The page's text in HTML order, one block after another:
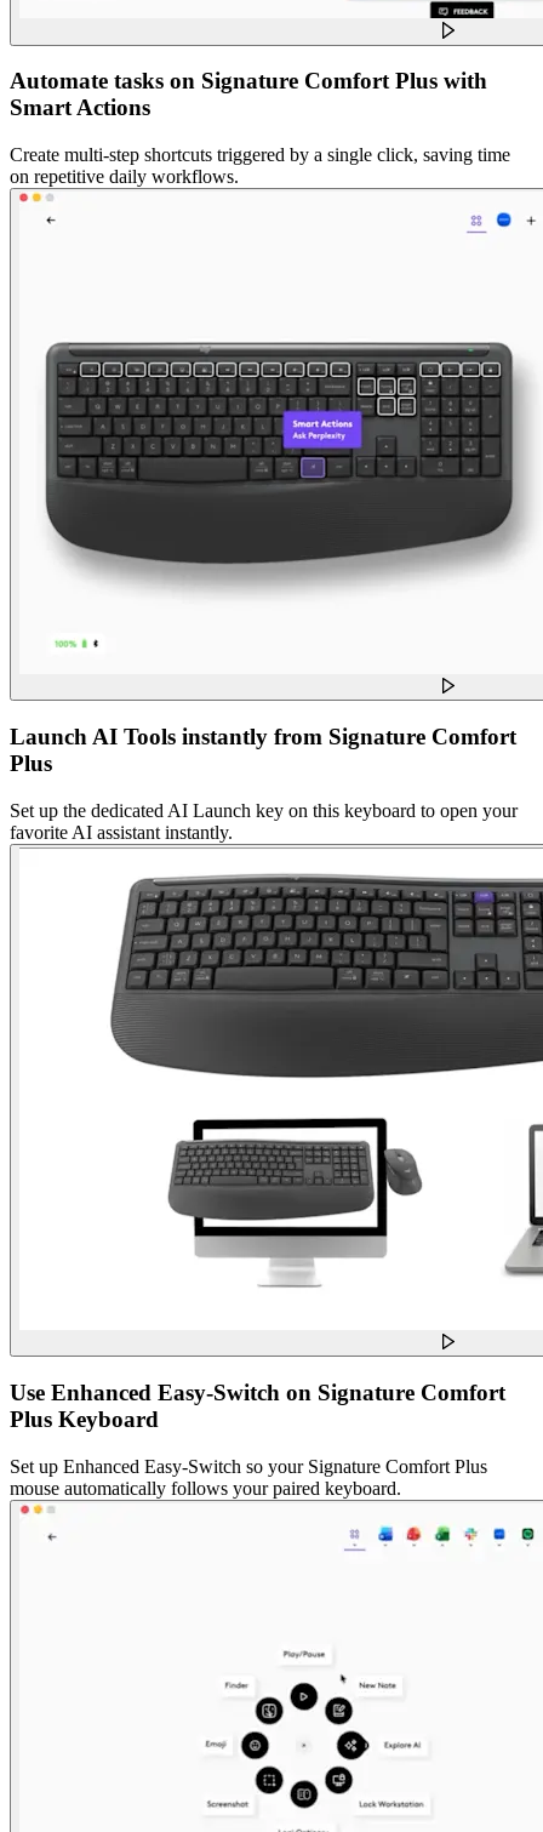
Automate tasks on Signature Comfort Plus with
Smart Actions
Create multi-step shortcuts triggered by a single click, saving time
on repetitive daily workflows.
Launch AI Tools instantly from Signature Comfort
Plus
Set up the dedicated AI Launch key on this keyboard to open your
favorite AI assistant instantly.
Use Enhanced Easy-Switch on Signature Comfort
Plus Keyboard
Set up Enhanced Easy-Switch so your Signature Comfort Plus
mouse automatically follows your paired keyboard.